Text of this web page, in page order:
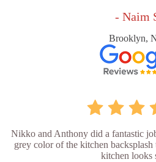
- Naim
Brooklyn,
Nikko and Anthony did a fantastic
grey color of the kitchen
kitchen looks